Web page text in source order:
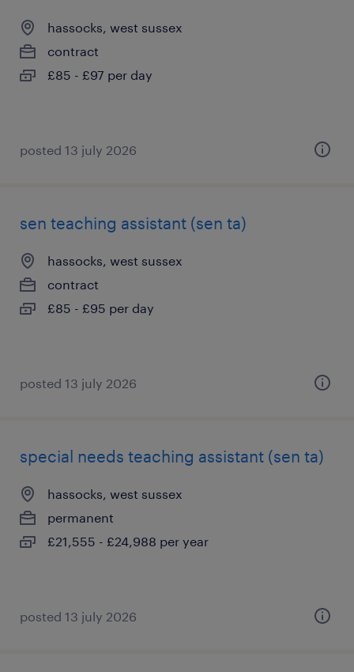
hassocks, west sussex
contract
£85 - £97 per day
posted 13 july 2026
sen teaching assistant (sen ta)
hassocks, west sussex
contract
£85 - £95 per day
posted 13 july 2026
special needs teaching assistant (sen ta)
hassocks, west sussex
permanent
£21,555 - £24,988 per year
posted 13 july 2026